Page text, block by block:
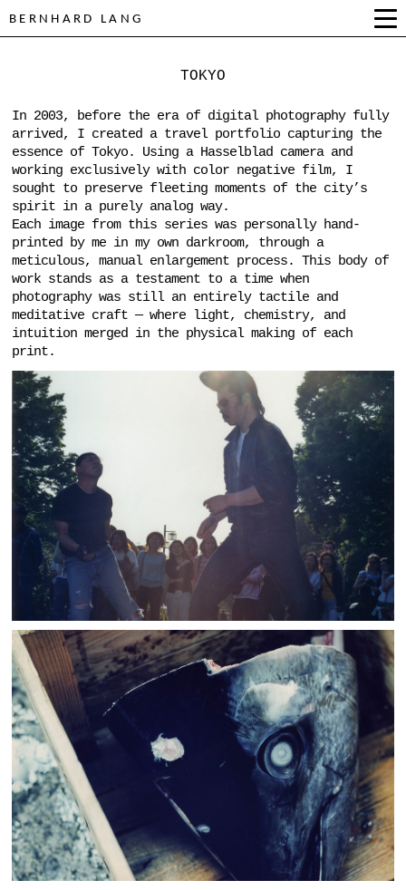
BERNHARD LANG
TOKYO
In 2003, before the era of digital photography fully
arrived, I created a travel portfolio capturing the
essence of Tokyo. Using a Hasselblad camera and
working exclusively with color negative film, I
sought to preserve fleeting moments of the city’s
spirit in a purely analog way.
Each image from this series was personally hand-
printed by me in my own darkroom, through a
meticulous, manual enlargement process. This body of
work stands as a testament to a time when
photography was still an entirely tactile and
meditative craft — where light, chemistry, and
intuition merged in the physical making of each
print.